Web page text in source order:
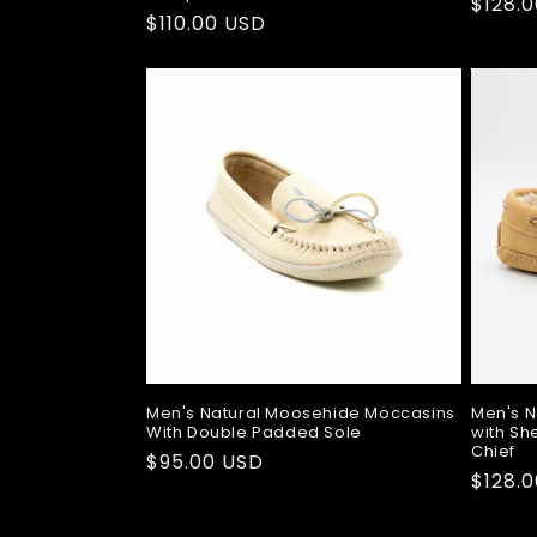
Regular
$110.00 USD
Men's Natural Moosehide Moccasins
With Double Padded Sole
Regular
$95.00 USD
Men's
with
Chief